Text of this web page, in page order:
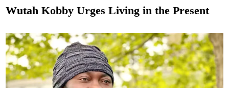
s
d
i
n
Wutah Kobby Urges Living in the Present